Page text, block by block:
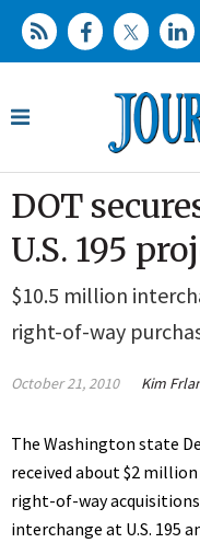
DOT
U.S. 195
$10.5 million
right-of-way
October 21, 2010 Kim
The Washington state
received about $2
right-of-way
interchange at U.S. 195